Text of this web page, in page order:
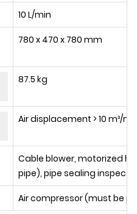
10 L/min
780 x 470 x 780 mm
87.5 kg
Air displacement > 10 m³/
Cable blower, motorized
pipe), pipe sealing
Air compressor (must be